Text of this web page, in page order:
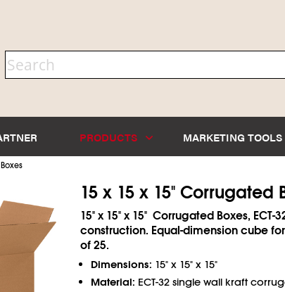
PRODUCTS MARKETING TOOLS
15 x 15 x 15" Corrugated
15" x 15" x 15" Corrugated Boxes, ECT-
construction. Equal-dimension cube
of 25.
Dimensions: 15" x 15" x 15"
Material: ECT-32 single wall kraft